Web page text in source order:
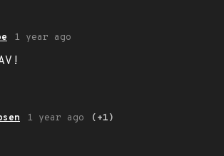
1 year ago
1 year ago (+1)